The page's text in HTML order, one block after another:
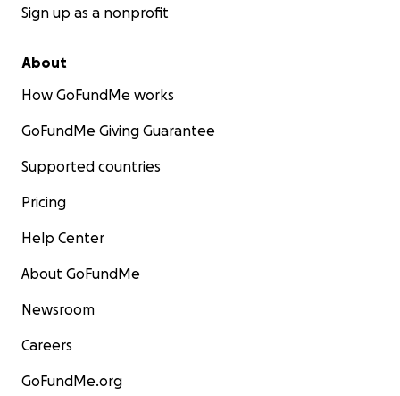
Sign up as a nonprofit
About
How GoFundMe works
GoFundMe Giving Guarantee
Supported countries
Pricing
Help Center
About GoFundMe
Newsroom
Careers
GoFundMe.org